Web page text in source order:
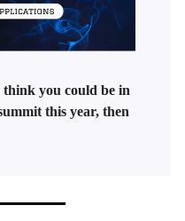
you could be in
this year, then